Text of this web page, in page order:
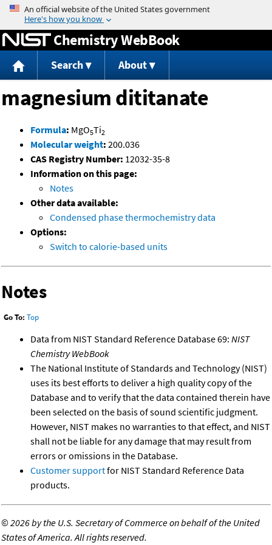
Jump to content
Chemistry WebBook
Search About
magnesium dititanate
Formula: MgO5Ti2
Molecular weight: 200.036
CAS Registry Number: 12032-35-8
Information on this page:
Notes
Other data available:
Condensed phase thermochemistry data
Options:
Switch to calorie-based units
Notes
Go To: Top
Data from NIST Standard Reference Database 69: NIST
Chemistry WebBook
The National Institute of Standards and Technology (NIST)
uses its best efforts to deliver a high quality copy of the
Database and to verify that the data contained therein have
been selected on the basis of sound scientific judgment.
However, NIST makes no warranties to that effect, and NIST
shall not be liable for any damage that may result from
errors or omissions in the Database.
Customer supportfor NIST Standard Reference Data
products.
©2026 by the U.S. Secretary of Commerce on behalf of the United
States of America. All rights reserved.